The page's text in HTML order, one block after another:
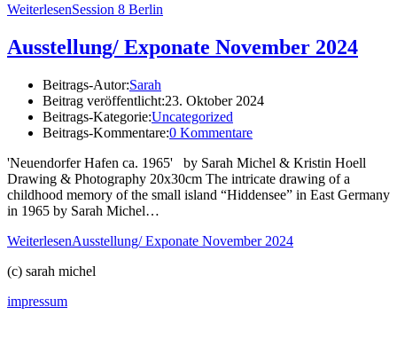
WeiterlesenSession 8 Berlin
Ausstellung/ Exponate November 2024
Beitrags-Autor:Sarah
Beitrag veröffentlicht:23. Oktober 2024
Beitrags-Kategorie:Uncategorized
Beitrags-Kommentare:0 Kommentare
'Neuendorfer Hafen ca. 1965' by Sarah Michel & Kristin Hoell
Drawing & Photography 20x30cm The intricate drawing of a
childhood memory of the small island “Hiddensee” in East Germany
in 1965 by Sarah Michel…
WeiterlesenAusstellung/ Exponate November 2024
(c) sarah michel
impressum